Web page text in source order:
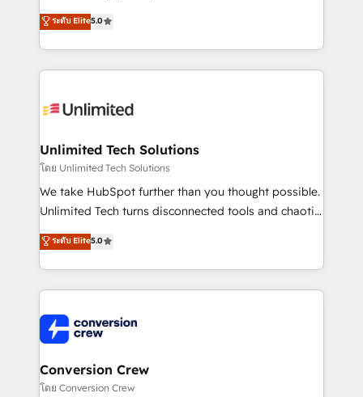
projects • Clients in 30+ industries • Proprietary
technology for integrations • Multilingual team:
experience that powers real results. We specialize in
transforming complex systems into efficient,
scalable solutions that work across your entire
organization. We’re a unique blend of deep HubSpot
operational know-how. We know that no two
solutions. Instead, we dive in to understand your
needs, goals, and challenges to deliver solutions that
fit like a glove. We’re committed to being both
highly effective and fun to work with. We believe in
relationships. Your success is our success, and we’re
all in this together! From startup to enterprise, we’ll
what matters most: growing your business and
wowing your customers. Let’s make HubSpot work
ระดับ Elite5.0
Unlimited Tech Solutions
โดย Unlimited Tech Solutions
We take HubSpot further than you thought possible.
Unlimited Tech turns disconnected tools and chaotic
processes into a seamless, high-performing revenue
engine. We combine RevOps strategy with deep
technical execution to help teams scale faster—with
cleaner data, smarter automation, and more
Implementation & Migration · Native & Custom
Integrations · Custom Development · CPQ & FSM ·
Reporting & Analytics · GTM Architecture · Sales &
Marketing Enablement If you’re ready to elevate
ระดับ Elite5.0
Conversion Crew
โดย Conversion Crew